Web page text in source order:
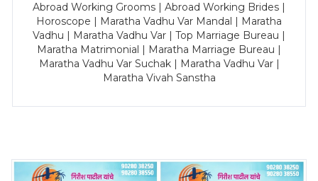
Abroad Working Grooms | Abroad Working Brides |
Horoscope | Maratha Vadhu Var Mandal | Maratha
Vadhu | Maratha Vadhu Var | Top Marriage Bureau |
Maratha Matrimonial | Maratha Marriage Bureau |
Maratha Vadhu Var Suchak | Maratha Vadhu Var |
Maratha Vivah Sanstha